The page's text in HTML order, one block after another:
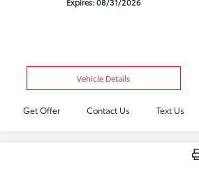
Vehicle Details
Get Offer Contact Us Text Us